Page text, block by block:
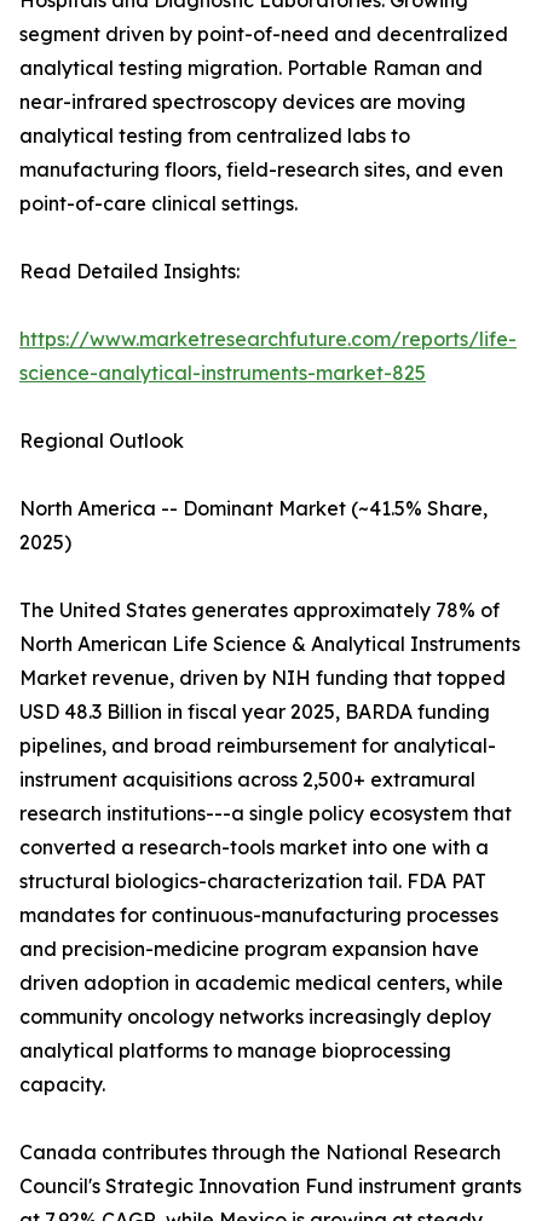
segment driven by point-of-need and decentralized
analytical testing migration. Portable Raman and
near-infrared spectroscopy devices are moving
analytical testing from centralized labs to
manufacturing floors, field-research sites, and even
point-of-care clinical settings.
Read Detailed Insights:
https://www.marketresearchfuture.com/reports/life-
science-analytical-instruments-market-825
Regional Outlook
North America -- Dominant Market (~41.5% Share,
2025)
The United States generates approximately 78% of
North American Life Science & Analytical Instruments
Market revenue, driven by NIH funding that topped
USD 48.3 Billion in fiscal year 2025, BARDA funding
pipelines, and broad reimbursement for analytical-
instrument acquisitions across 2,500+ extramural
research institutions---a single policy ecosystem that
converted a research-tools market into one with a
structural biologics-characterization tail. FDA PAT
mandates for continuous-manufacturing processes
and precision-medicine program expansion have
driven adoption in academic medical centers, while
community oncology networks increasingly deploy
analytical platforms to manage bioprocessing
capacity.
Canada contributes through the National Research
Council's Strategic Innovation Fund instrument grants